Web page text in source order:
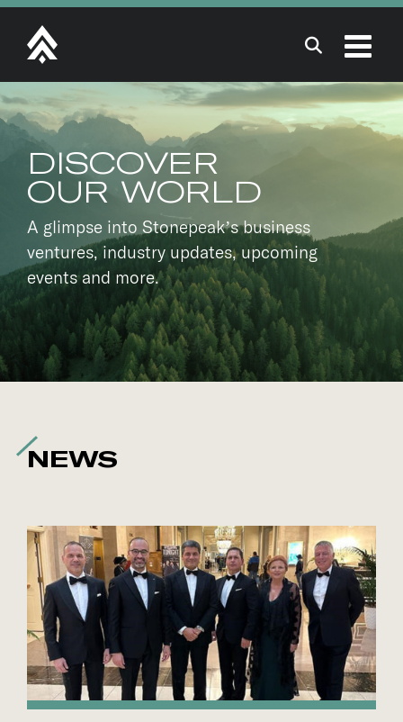
Skip
content
DISCOVER
OUR WORLD
A glimpse into Stonepeak’s business
ventures, industry updates, upcoming
events and more.
NEWS